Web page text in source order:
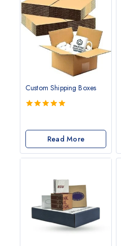
Custom Shipping Boxes
Read More